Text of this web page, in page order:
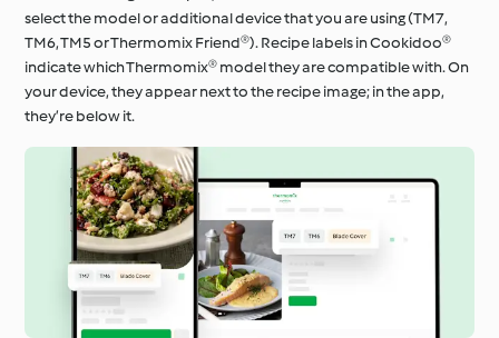
select the model or additional device that you are using (TM7,
TM6, TM5 or Thermomix Friend®). Recipe labels in Cookidoo®
indicate which Thermomix® model they are compatible with. On
your device, they appear next to the recipe image; in the app,
they’re below it.